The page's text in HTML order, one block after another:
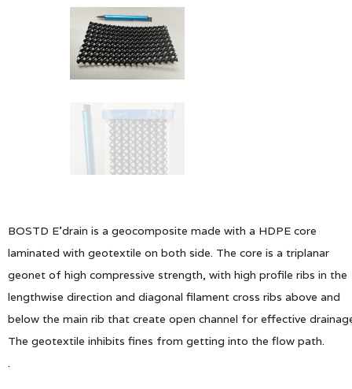
BOSTD E’drain is a geocomposite made with a HDPE core
laminated with geotextile on both side. The core is a triplanar
geonet of high compressive strength, with high profile ribs in the
lengthwise direction and diagonal filament cross ribs above and
below the main rib that create open channel for effective
The geotextile inhibits fines from getting into the flow path.
.